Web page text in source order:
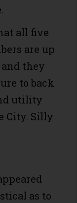
all five
are up
they
to back
utility
City. Silly
as to